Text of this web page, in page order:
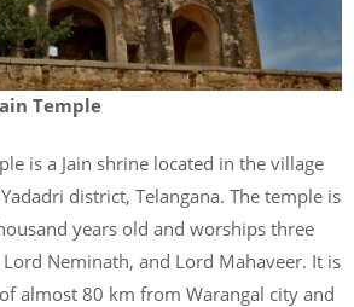
Temple
is a Jain shrine located in the village
district, Telangana. The temple is
years old and worships three
Neminath, and Lord Mahaveer. It is
almost 80 km from Warangal city and